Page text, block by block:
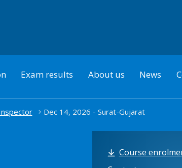
Exam results About us News
Dec 14, 2026 - Surat-Gujarat
Course